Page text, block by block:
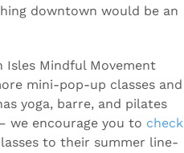
downtown would be an
Mindful Movement
mini-pop-up classes and
yoga, barre, and pilates
we encourage you to check
to their summer line-